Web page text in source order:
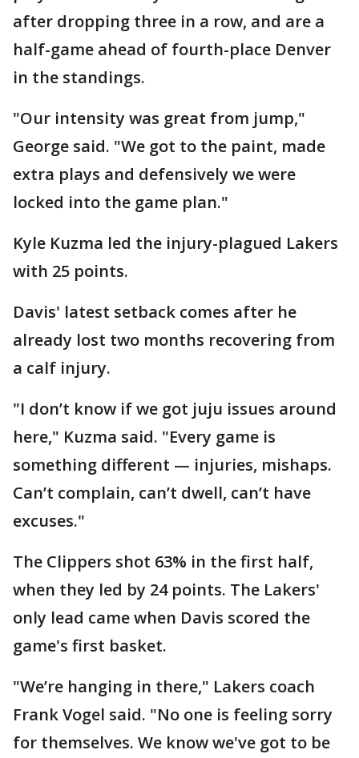
after dropping three in a row, and are a
half-game ahead of fourth-place Denver
in the standings.
"Our intensity was great from jump,"
George said. "We got to the paint, made
extra plays and defensively we were
locked into the game plan."
Kyle Kuzma led the injury-plagued Lakers
with 25 points.
Davis' latest setback comes after he
already lost two months recovering from
a calf injury.
"I don’t know if we got juju issues around
here," Kuzma said. "Every game is
something different — injuries, mishaps.
Can’t complain, can’t dwell, can’t have
excuses."
The Clippers shot 63% in the first half,
when they led by 24 points. The Lakers'
only lead came when Davis scored the
game's first basket.
"We’re hanging in there," Lakers coach
Frank Vogel said. "No one is feeling sorry
for themselves. We know we've got to be